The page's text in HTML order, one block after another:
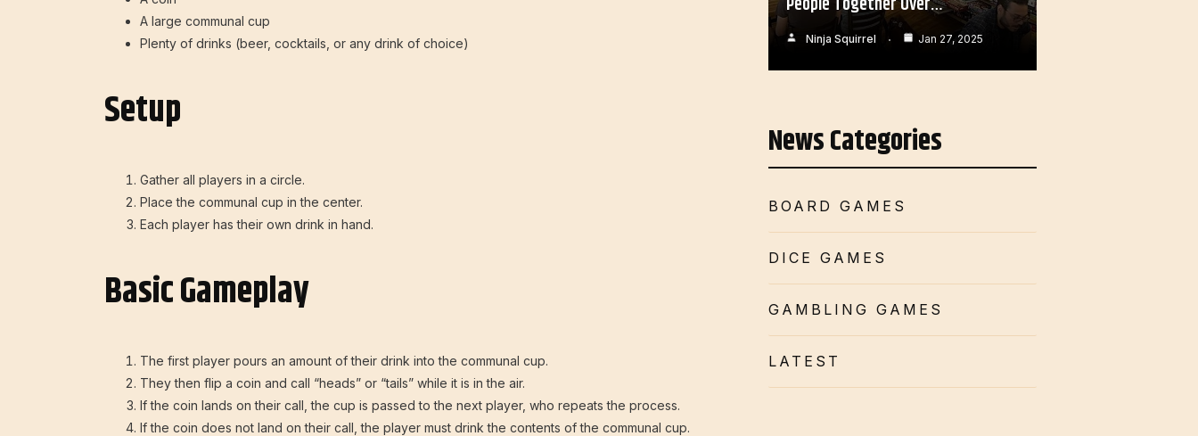
A large communal cup
Plenty of drinks (beer, cocktails, or any drink of choice)
Setup
Gather all players in a circle.
Place the communal cup in the center.
Each player has their own drink in hand.
Basic Gameplay
The first player pours an amount of their drink into the communal cup.
They then flip a coin and call “heads” or “tails” while it is in the air.
If the coin lands on their call, the cup is passed to the next player, who repeats the process.
If the coin does not land on their call, the player must drink the contents of the communal cup.
Ninja Squirrel Jan 27, 2025
News Categories
BOARD GAMES
DICE GAMES
GAMBLING GAMES
LATEST